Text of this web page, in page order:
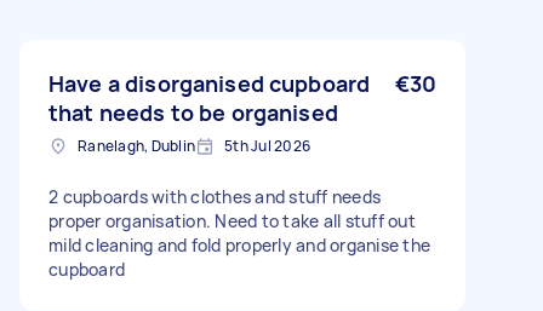
Have a disorganised cupboard
that needs to be organised
€30
Ranelagh, Dublin 5th Jul 2026
2 cupboards with clothes and stuff needs
proper organisation. Need to take all stuff out
mild cleaning and fold properly and organise the
cupboard